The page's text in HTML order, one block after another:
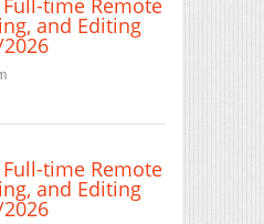
time Remote
and Editing
time Remote
and Editing